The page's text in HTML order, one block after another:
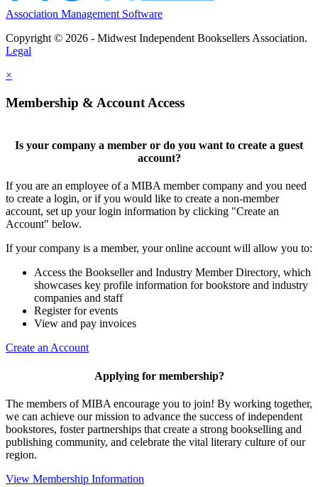
Association Management Software
Copyright © 2026 - Midwest Independent Booksellers Association.
Legal
×
Membership & Account Access
Is your company a member or do you want to create a guest
account?
If you are an employee of a MIBA member company and you need
to create a login, or if you would like to create a non-member
account, set up your login information by clicking "Create an
Account" below.
If your company is a member, your online account will allow you to:
Access the Bookseller and Industry Member Directory, which
showcases key profile information for bookstore and industry
companies and staff
Register for events
View and pay invoices
Create an Account
Applying for membership?
The members of MIBA encourage you to join! By working together,
we can achieve our mission to advance the success of independent
bookstores, foster partnerships that create a strong bookselling and
publishing community, and celebrate the vital literary culture of our
region.
View Membership Information